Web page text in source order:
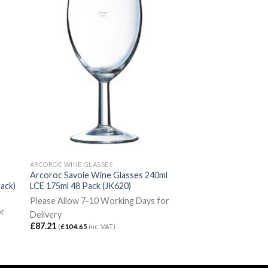
ARCOROC WINE GLASSES
Arcoroc Savoie Wine Glasses 240ml
LCE 175ml 48 Pack (JK620)
Please Allow 7-10 Working Days for
Delivery
£87.21 (£104.65 inc. VAT)